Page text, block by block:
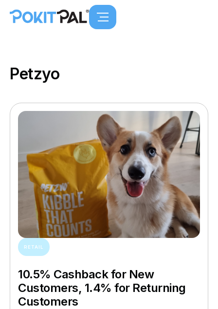
Petzyo
RETAIL
10.5% Cashback for New
Customers, 1.4% for Returning
Customers